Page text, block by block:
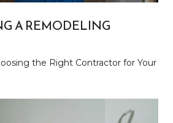
A REMODELING
the Right Contractor for Your